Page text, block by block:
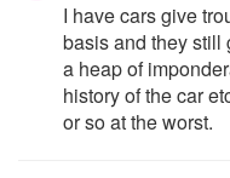
I have cars give
basis and they still
a heap of
history of the car
or so at the worst.